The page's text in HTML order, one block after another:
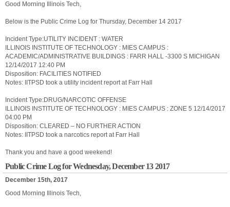
Good Morning Illinois Tech,
Below is the Public Crime Log for Thursday, December 14 2017
Incident Type:UTILITY INCIDENT : WATER
ILLINOIS INSTITUTE OF TECHNOLOGY : MIES CAMPUS :
ACADEMIC/ADMINISTRATIVE BUILDINGS : FARR HALL -3300 S MICHIGAN
12/14/2017 12:40 PM
Disposition: FACILITIES NOTIFIED
Notes: IITPSD took a utility incident report at Farr Hall
Incident Type:DRUG/NARCOTIC OFFENSE
ILLINOIS INSTITUTE OF TECHNOLOGY : MIES CAMPUS : ZONE 5 12/14/2017
04:00 PM
Disposition: CLEARED – NO FURTHER ACTION
Notes: IITPSD took a narcotics report at Farr Hall
Thank you and have a good weekend!
Public Crime Log for Wednesday, December 13 2017
December 15th, 2017
Good Morning Illinois Tech,